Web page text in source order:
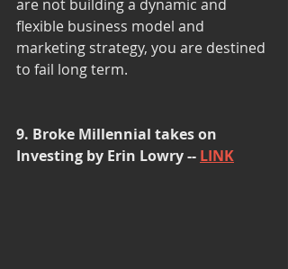
are not building a dynamic and
flexible business model and
marketing strategy, you are destined
to fail long term.
9. Broke Millennial takes on
Investing by Erin Lowry -- LINK